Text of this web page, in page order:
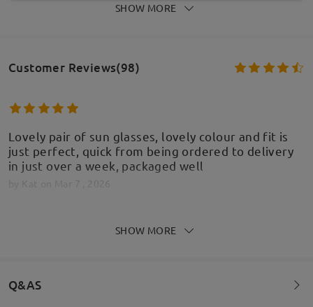
SHOW MORE
Customer Reviews(98)
Lovely pair of sun glasses, lovely colour and fit is
just perfect, quick from being ordered to delivery
in just over a week, packaged well
do and wear teen glasses, these fit perfectly
by
SHOW MORE
Q&AS